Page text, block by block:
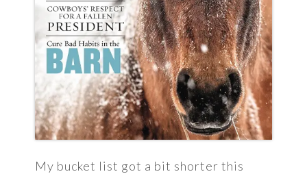
My bucket list got a bit shorter this